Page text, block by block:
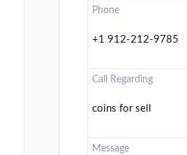
Phone
+1 912-212-9785
Call Regarding
coins for sell
Message